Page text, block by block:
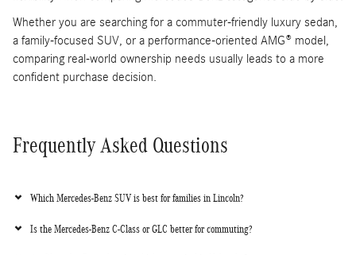
Whether you are searching for a commuter-friendly luxury sedan,
a family-focused SUV, or a performance-oriented AMG® model,
comparing real-world ownership needs usually leads to a more
confident purchase decision.
Frequently Asked Questions
Which Mercedes-Benz SUV is best for families in Lincoln?
Is the Mercedes-Benz C-Class or GLC better for commuting?